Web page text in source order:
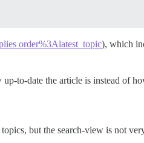
order%3Alatest_topic), which
to-date the article is instead of
but the search-view is not